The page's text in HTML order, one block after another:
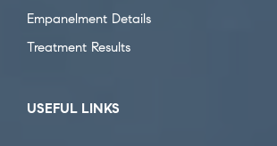
Empanelment Details
Treatment Results
USEFUL LINKS